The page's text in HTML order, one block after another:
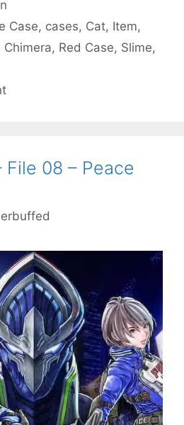
Case, cases, Cat, Item,
Chimera, Red Case, Slime,
File 08 – Peace